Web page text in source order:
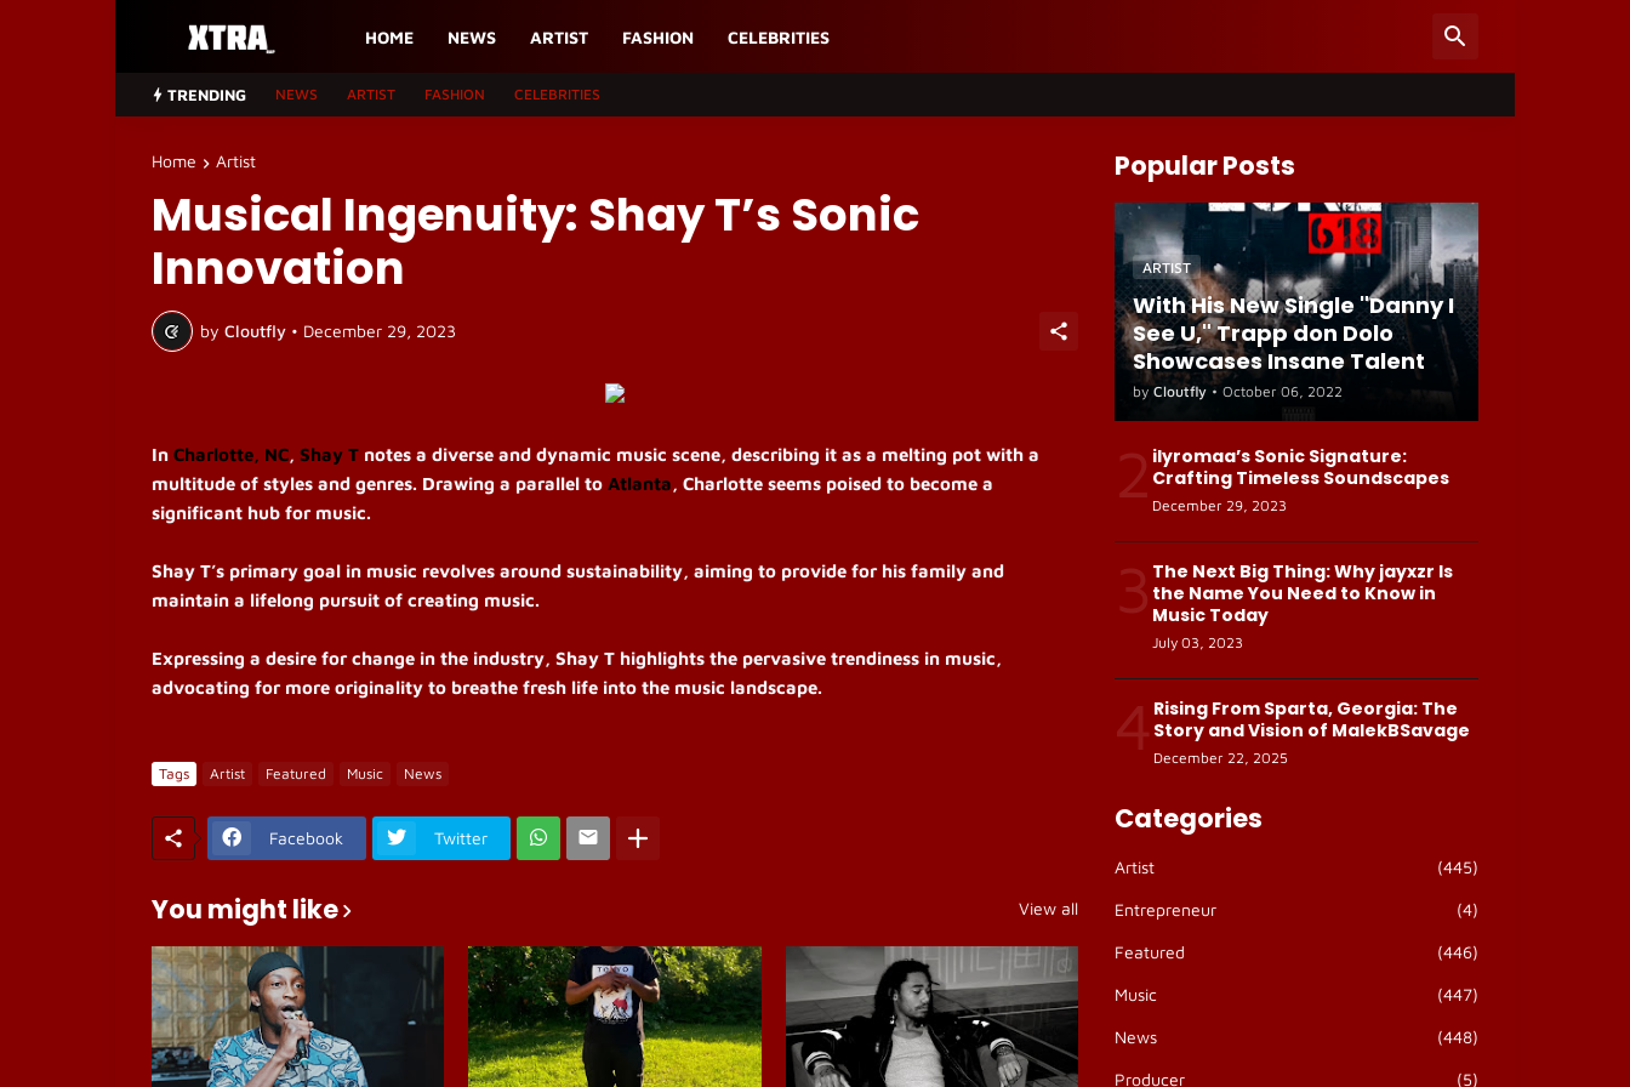
HOME NEWS ARTIST FASHION CELEBRITIES
TRENDING NEWS ARTIST FASHION CELEBRITIES
Home Artist
Musical Ingenuity: Shay T’s Sonic
Innovation
by Cloutfly • December 29, 2023
In Charlotte, NC, Shay T notes a diverse and dynamic music scene, describing it as a melting pot with a
multitude of styles and genres. Drawing a parallel to Atlanta, Charlotte seems poised to become a
significant hub for music.
Shay T’s primary goal in music revolves around sustainability, aiming to provide for his family and
maintain a lifelong pursuit of creating music.
Expressing a desire for change in the industry, Shay T highlights the pervasive trendiness in music,
advocating for more originality to breathe fresh life into the music landscape.
Tags Artist Featured Music News
Facebook Twitter
You might like View all
Popular Posts
ARTIST
With His New Single "Danny I
See U," Trapp don Dolo
Showcases Insane Talent
by Cloutfly • October 06, 2022
2 ilyromaa’s Sonic Signature:
Crafting Timeless Soundscapes
December 29, 2023
3 The Next Big Thing: Why jayxzr Is
the Name You Need to Know in
Music Today
July 03, 2023
4 Rising From Sparta, Georgia: The
Story and Vision of MalekBSavage
December 22, 2025
Categories
Artist (445)
Entrepreneur (4)
Featured (446)
Music (447)
News (448)
Producer (5)